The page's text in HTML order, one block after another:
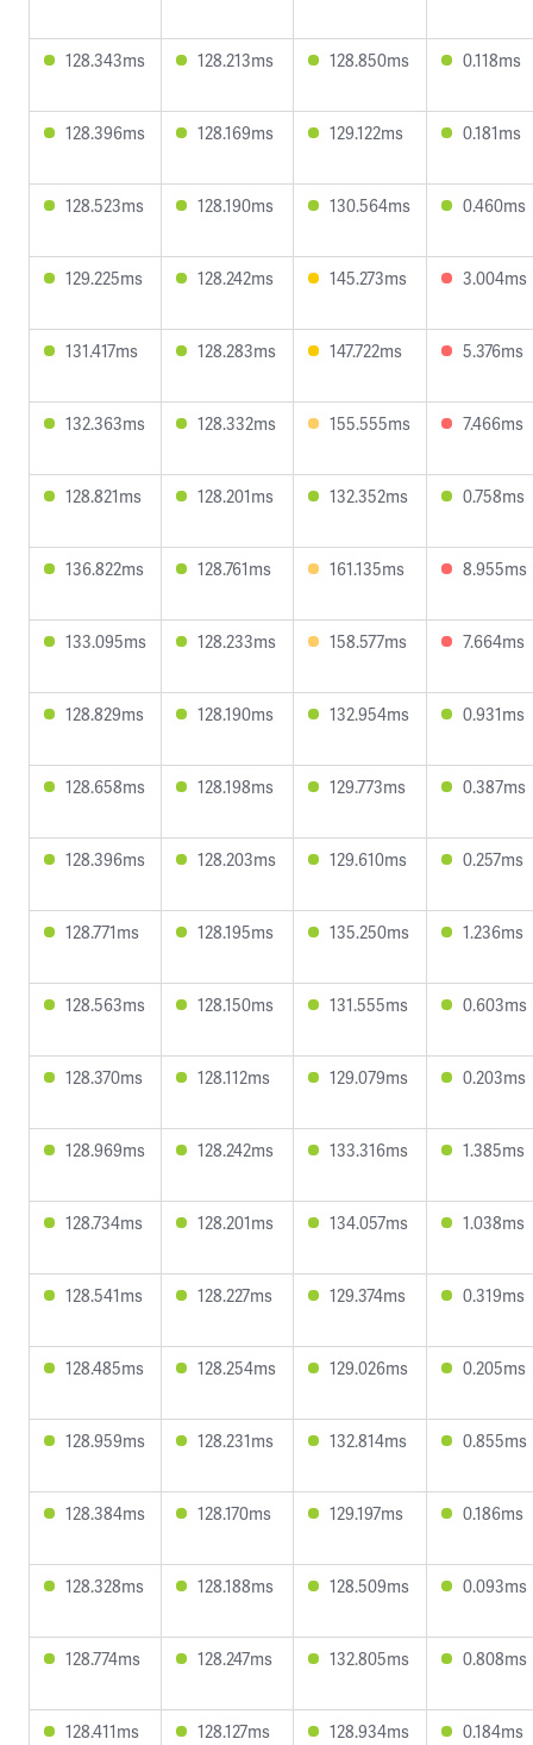
128.343ms 128.213ms 128.850ms 0.118ms
128.396ms 128.169ms 129.122ms 0.181ms
128.523ms 128.190ms 130.564ms 0.460ms
129.225ms 128.242ms 145.273ms 3.004ms
131.417ms 128.283ms 147.722ms 5.376ms
132.363ms 128.332ms 155.555ms 7.466ms
128.821ms 128.201ms 132.352ms 0.758ms
136.822ms 128.761ms 161.135ms 8.955ms
133.095ms 128.233ms 158.577ms 7.664ms
128.829ms 128.190ms 132.954ms 0.931ms
128.658ms 128.198ms 129.773ms 0.387ms
128.396ms 128.203ms 129.610ms 0.257ms
128.771ms 128.195ms 135.250ms 1.236ms
128.563ms 128.150ms 131.555ms 0.603ms
128.370ms 128.112ms 129.079ms 0.203ms
128.969ms 128.242ms 133.316ms 1.385ms
128.734ms 128.201ms 134.057ms 1.038ms
128.541ms 128.227ms 129.374ms 0.319ms
128.485ms 128.254ms 129.026ms 0.205ms
128.959ms 128.231ms 132.814ms 0.855ms
128.384ms 128.170ms 129.197ms 0.186ms
128.328ms 128.188ms 128.509ms 0.093ms
128.774ms 128.247ms 132.805ms 0.808ms
128.411ms 128.127ms 128.934ms 0.184ms